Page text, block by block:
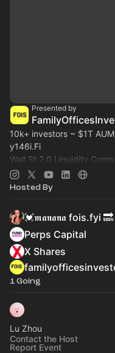
Presented by
10k+ investors ~ $1T
y146i.Fi
Wall St 2.0 Liquidity
Office, Private Equity,
Commodity
Hosted By
💓𝖒𝖆𝖓𝖆𝖓𝖆 fois.fyi
Perps Capital
X Shares
1 Going
Lu Zhou
Contact the Host
Report Event